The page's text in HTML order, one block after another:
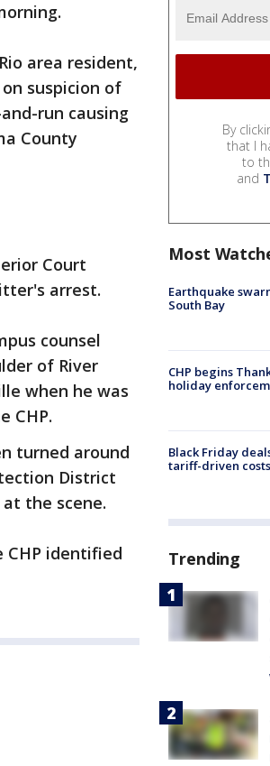
area resident,
suspicion of
run causing
County
Court
arrest.
counsel
of River
when he was
CHP.
turned around
District
the scene.
CHP identified
By
that I
to
and
Most
Earthquake
South Bay
CHP begins
holiday
Black Friday
tariff-driven costs
Trending